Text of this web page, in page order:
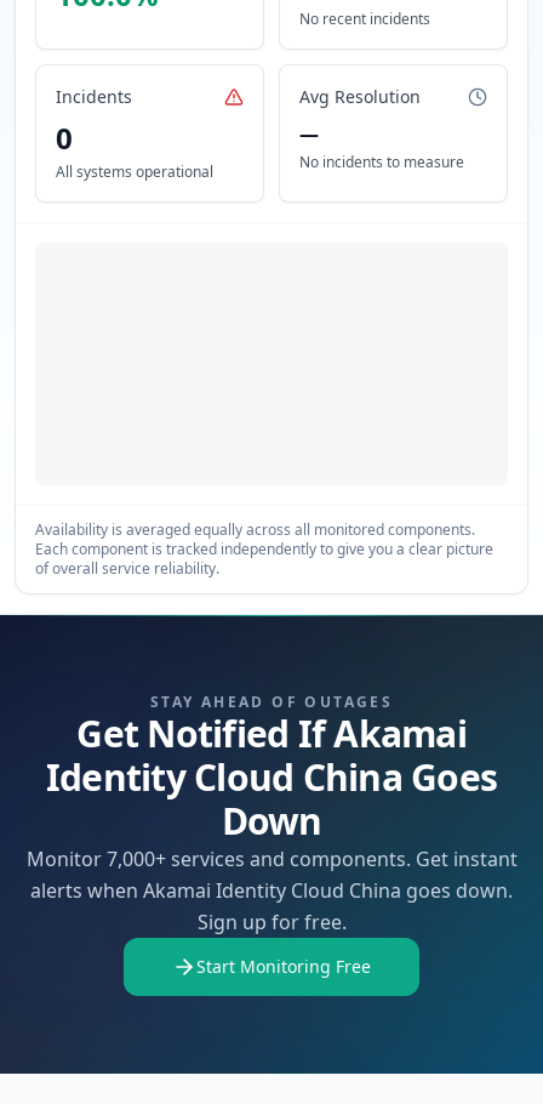
No recent incidents
Incidents
0
All systems operational
Avg Resolution
—
No incidents to measure
Availability is averaged equally across all monitored components.
Each component is tracked independently to give you a clear picture
of overall service reliability.
STAY AHEAD OF OUTAGES
Get Notified If Akamai
Identity Cloud China Goes
Down
Monitor 7,000+ services and components. Get instant
alerts when Akamai Identity Cloud China goes down.
Sign up for free.
Start Monitoring Free